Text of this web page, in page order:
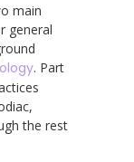
main
general
. Part
the rest